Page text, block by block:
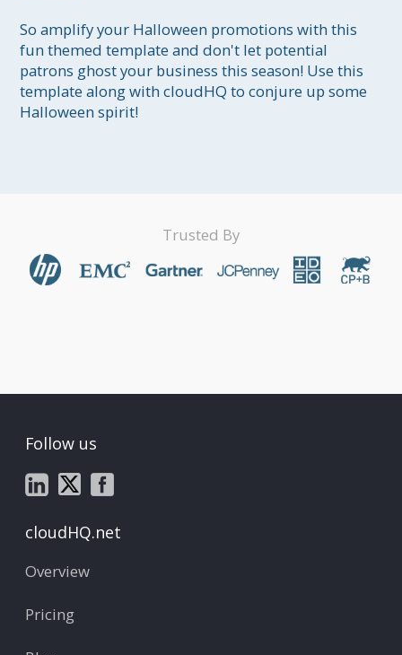
So amplify your Halloween promotions with this
fun themed template and don't let potential
patrons ghost your business this season! Use this
template along with cloudHQ to conjure up some
Trusted By
Follow us
cloudHQ.net
Overview
Pricing